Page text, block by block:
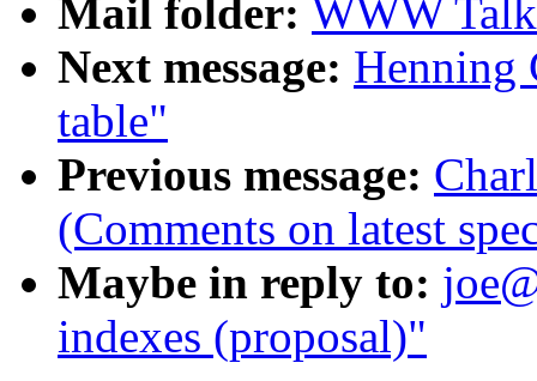
Mail folder: WWW
Next message: Henning
table"
Previous message:
(Comments on latest
Maybe in reply to:
indexes (proposal)"